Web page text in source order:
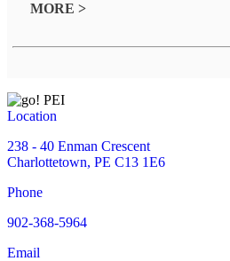
MORE >
Location
238 - 40 Enman Crescent
Charlottetown, PE C13 1E6
Phone
902-368-5964
Email